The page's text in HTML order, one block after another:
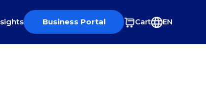
Business Portal Cart EN